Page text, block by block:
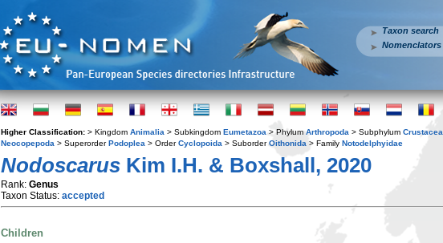
Taxon search
Nomenclators
Higher Classification: > Kingdom Animalia > Subkingdom Eumetazoa > Phylum Arthropoda > Subphylum Crustacea
Neocopepoda > SuperorderPodoplea > OrderCyclopoida > SuborderOithonida > Family Notodelphyidae
Nodoscarus Kim I.H. & Boxshall, 2020
Rank: Genus
Taxon Status: accepted
Children